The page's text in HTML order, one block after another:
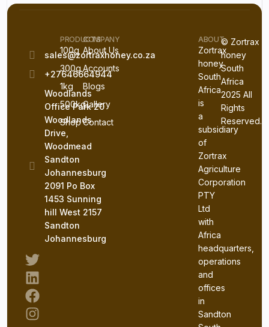
sales@zortraxhoney.co.za
+27646664944
Woodlands
Office Park 20
Woodlands
Drive,
Woodmead
Sandton
Johannesburg
2091 Po Box
1453 Sunning
hill West 2157
Sandton
Johannesburg
PRODUCTS
100g
300g
1kg
500kg
Shop
COMPANY
About Us
Accounts
Blogs
Gallery
Contact
ABOUT
Zortrax
honey
South
Africa
is
a
subsidiary
of
Zortrax
Agriculture
Corporation
PTY
Ltd
with
Africa
headquarters,
operations
and
offices
in
Sandton
© Zortrax
honey
South
Africa
2025 All
Rights
Reserved.